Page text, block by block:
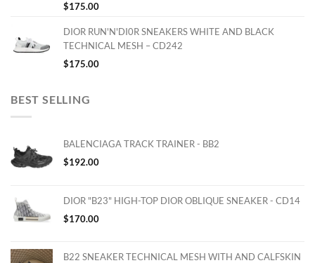
$175.00
DIOR RUN'N'DI0R SNEAKERS WHITE AND BLACK
TECHNICAL MESH – CD242
$175.00
BEST SELLING
BALENCIAGA TRACK TRAINER - BB2
$192.00
DIOR "B23" HIGH-TOP DIOR OBLIQUE SNEAKER - CD14
$170.00
B22 SNEAKER TECHNICAL MESH WITH AND CALFSKIN